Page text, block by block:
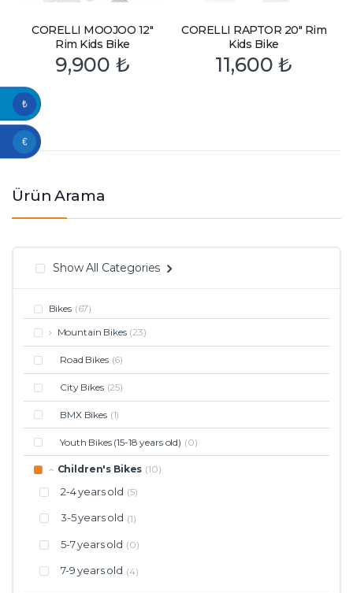
CORELLI MOOJOO 12″
Rim Kids Bike
9,900₺
CORELLI RAPTOR 20″ Rim
Kids Bike
11,600₺
Ürün Arama
Show All Categories
Bikes (67)
Mountain Bikes (23)
Road Bikes (6)
City Bikes (25)
BMX Bikes (1)
Youth Bikes (15-18 years old) (0)
Children's Bikes (10)
2-4 years old (5)
3-5 years old (1)
5-7 years old (0)
7-9 years old (4)
₺
€